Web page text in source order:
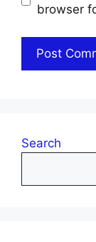
browser
Search